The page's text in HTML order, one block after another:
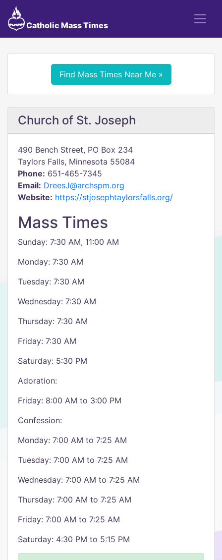
Catholic Mass Times
Find Mass Times Near Me »
Church of St. Joseph
490 Bench Street, PO Box 234
Taylors Falls, Minnesota 55084
Phone: 651-465-7345
Email: DreesJ@archspm.org
Website: https://stjosephtaylorsfalls.org/
Mass Times
Sunday: 7:30 AM, 11:00 AM
Monday: 7:30 AM
Tuesday: 7:30 AM
Wednesday: 7:30 AM
Thursday: 7:30 AM
Friday: 7:30 AM
Saturday: 5:30 PM
Adoration:
Friday: 8:00 AM to 3:00 PM
Confession:
Monday: 7:00 AM to 7:25 AM
Tuesday: 7:00 AM to 7:25 AM
Wednesday: 7:00 AM to 7:25 AM
Thursday: 7:00 AM to 7:25 AM
Friday: 7:00 AM to 7:25 AM
Saturday: 4:30 PM to 5:15 PM